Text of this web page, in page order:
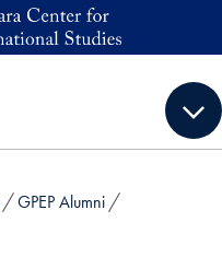
GPEP Alumni